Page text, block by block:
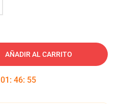
AÑADIR AL CARRITO
01 : 46: 54